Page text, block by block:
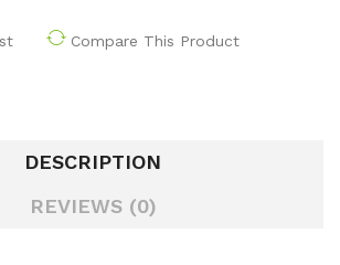
Compare This Product
DESCRIPTION
REVIEWS (0)